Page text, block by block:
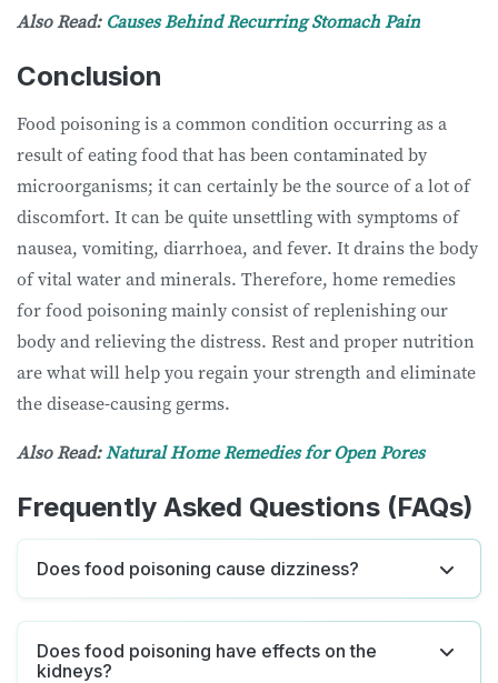
Also Read: Causes Behind Recurring Stomach Pain
Conclusion
Food poisoning is a common condition occurring as a
result of eating food that has been contaminated by
microorganisms; it can certainly be the source of a lot of
discomfort. It can be quite unsettling with symptoms of
nausea, vomiting, diarrhoea, and fever. It drains the body
of vital water and minerals. Therefore, home remedies
for food poisoning mainly consist of replenishing our
body and relieving the distress. Rest and proper nutrition
are what will help you regain your strength and eliminate
the disease-causing germs.
Also Read:Natural Home Remedies for Open Pores
Frequently Asked Questions (FAQs)
Does food poisoning cause dizziness?
Does food poisoning have effects on the
kidneys?